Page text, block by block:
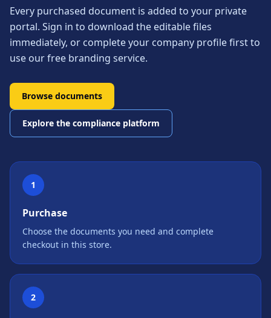
Every purchased document is added to your private
portal. Sign in to download the editable files
immediately, or complete your company profile first to
use our free branding service.
Browse documents
Explore the compliance platform
1
Purchase
Choose the documents you need and complete
checkout in this store.
2